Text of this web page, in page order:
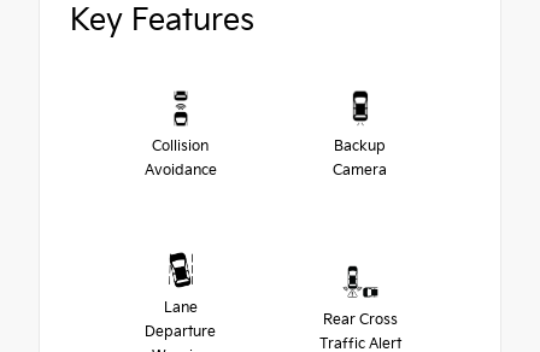
Key Features
Collision
Avoidance
Backup
Camera
Lane
Departure
Rear Cross
Traffic Alert